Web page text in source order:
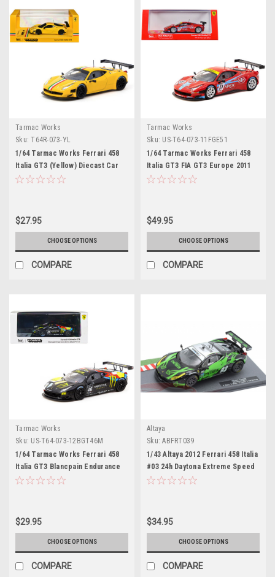
Tarmac Works
Sku: T64R-073-YL
1/64 Tarmac Works Ferrari 458
Italia GT3 (Yellow) Diecast Car
Model
$27.95
CHOOSE OPTIONS
COMPARE
Tarmac Works
Sku: US-T64-073-11FGE51
1/64 Tarmac Works Ferrari 458
Italia GT3 FIA GT3 Europe 2011
$49.95
CHOOSE OPTIONS
COMPARE
Tarmac Works
Sku: US-T64-073-12BGT46M
1/64 Tarmac Works Ferrari 458
Italia GT3 Blancpain Endurance
Series 2012 – MONZA
$29.95
CHOOSE OPTIONS
COMPARE
Altaya
Sku: ABFRT039
1/43 Altaya 2012 Ferrari 458 Italia
#03 24h Daytona Extreme Speed
Motorsports Ed Brown, Guy
$34.95
CHOOSE OPTIONS
COMPARE